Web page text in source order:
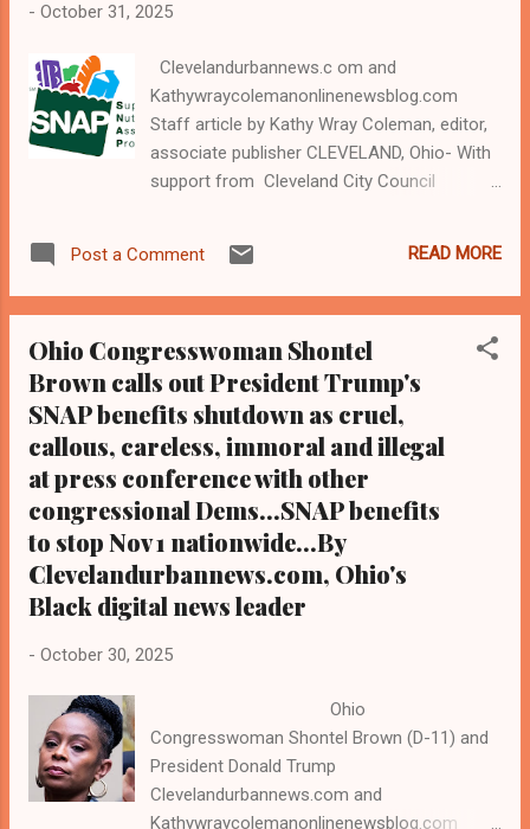
- October 31, 2025
Clevelandurbannews.c om and
Kathywraycolemanonlinenewsblog.com
Staff article by Kathy Wray Coleman, editor,
associate publisher CLEVELAND, Ohio- With
support from Cleveland City Council
Cleveland, Cuyahoga County Council and a
coalition of Cleveland's civic, corporate, and
raise more than $600,000 in emergency
funding to support local residents who will
be affected by the loss of Supplemental
Nutrition Assistance Program
(SNAP/Foodstamps) benefits as of Nov. 1.
President Donald Trump has announced that
the federal government will end SNAP,
effective Nov 1., causing a national uproar
and angering congressional Democrats, Civil
Rights groups like the NAACP and a host of
nationwide are White, Black recipients are
press release on Friday that this r...
Post a Comment READ MORE
Ohio Congresswoman Shontel
Brown calls out President Trump's
SNAP benefits shutdown as cruel,
callous, careless, immoral and illegal
at press conference with other
congressional Dems...SNAP benefits
to stop Nov 1 nationwide...By
Clevelandurbannews.com, Ohio's
Black digital news leader
- October 30, 2025
Ohio
Congresswoman Shontel Brown (D-11) and
President Donald Trump
Clevelandurbannews.com and
Kathywraycolemanonlinenewsblog.com